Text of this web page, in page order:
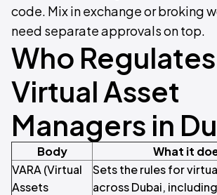
code. Mix in exchange or broking
need separate approvals on top.
Who Regulates
Virtual Asset
Managers in
Body What it
VARA (Virtual
Assets
Sets the rules for
across Dubai,